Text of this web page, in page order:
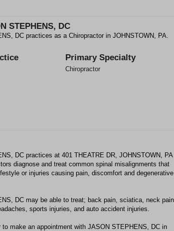
STEPHENS, DC
DC practices as a Chiropractor in JOHNSTOWN, PA.
Primary Specialty
Chiropractor
DC practices at 401 THEATRE DR, JOHNSTOWN, PA
diagnose and treat common spinal misalignments that
or injuries causing pain, discomfort and degenerative
DC may be able to treat; back pain, sciatica, neck pain,
sports injuries, and auto accident injuries.
to make an appointment with JASON STEPHENS, DC in